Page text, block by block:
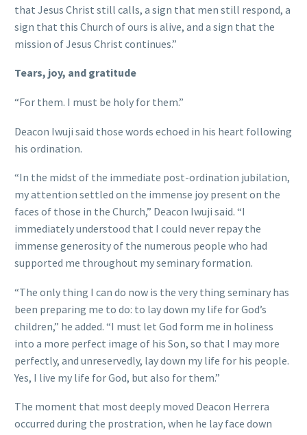
that Jesus Christ still calls, a sign that men still respond, a
sign that this Church of ours is alive, and a sign that the
mission of Jesus Christ continues.”
Tears, joy, and gratitude
“For them. I must be holy for them.”
Deacon Iwuji said those words echoed in his heart following
his ordination.
“In the midst of the immediate post-ordination jubilation,
my attention settled on the immense joy present on the
faces of those in the Church,” Deacon Iwuji said. “I
immediately understood that I could never repay the
immense generosity of the numerous people who had
supported me throughout my seminary formation.
“The only thing I can do now is the very thing seminary has
been preparing me to do: to lay down my life for God’s
children,” he added. “I must let God form me in holiness
into a more perfect image of his Son, so that I may more
perfectly, and unreservedly, lay down my life for his people.
Yes, I live my life for God, but also for them.”
The moment that most deeply moved Deacon Herrera
occurred during the prostration, when he lay face down